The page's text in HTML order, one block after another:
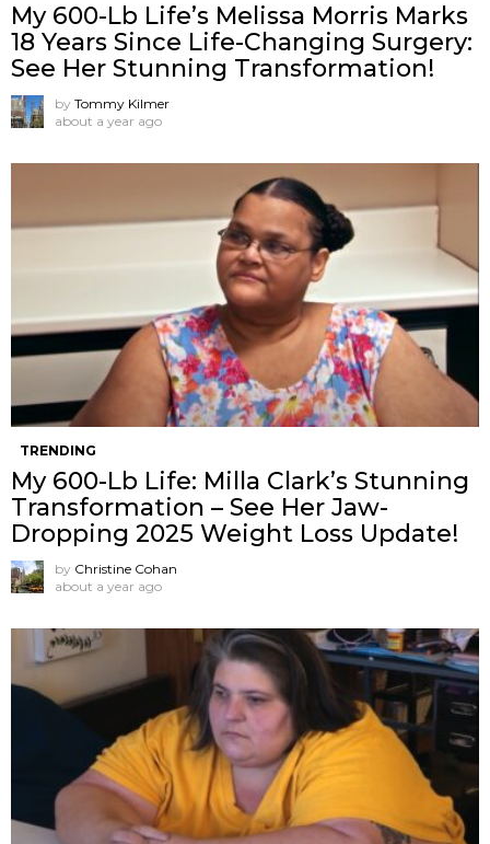
My 600-Lb Life’s Melissa Morris Marks
18 Years Since Life-Changing Surgery:
See Her Stunning Transformation!
by Tommy Kilmer
about a year ago
TRENDING
My 600-Lb Life: Milla Clark’s Stunning
Transformation – See Her Jaw-
Dropping 2025 Weight Loss Update!
by Christine Cohan
about a year ago